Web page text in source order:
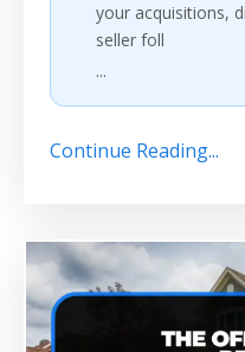
your acquisitions,
seller foll
...
Continue Reading...